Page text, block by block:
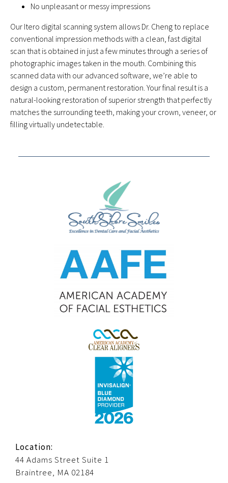
No unpleasant or messy impressions
Our Itero digital scanning system allows Dr. Cheng to replace
conventional impression methods with a clean, fast digital
scan that is obtained in just a few minutes through a series of
photographic images taken in the mouth. Combining this
scanned data with our advanced software, we’re able to
design a custom, permanent restoration. Your final result is a
natural-looking restoration of superior strength that perfectly
matches the surrounding teeth, making your crown, veneer, or
filling virtually undetectable.
Location:
44 Adams Street Suite 1
Braintree, MA 02184